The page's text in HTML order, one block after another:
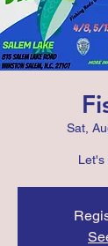
Sat,
Let's